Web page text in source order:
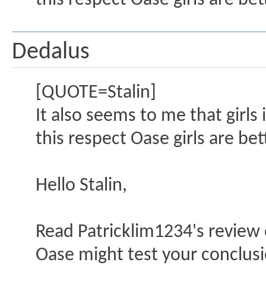
Dedalus
[QUOTE=Stalin]
It also seems to me that girls
this respect Oase girls are
Hello Stalin,
Read Patricklim1234's
Oase might test your